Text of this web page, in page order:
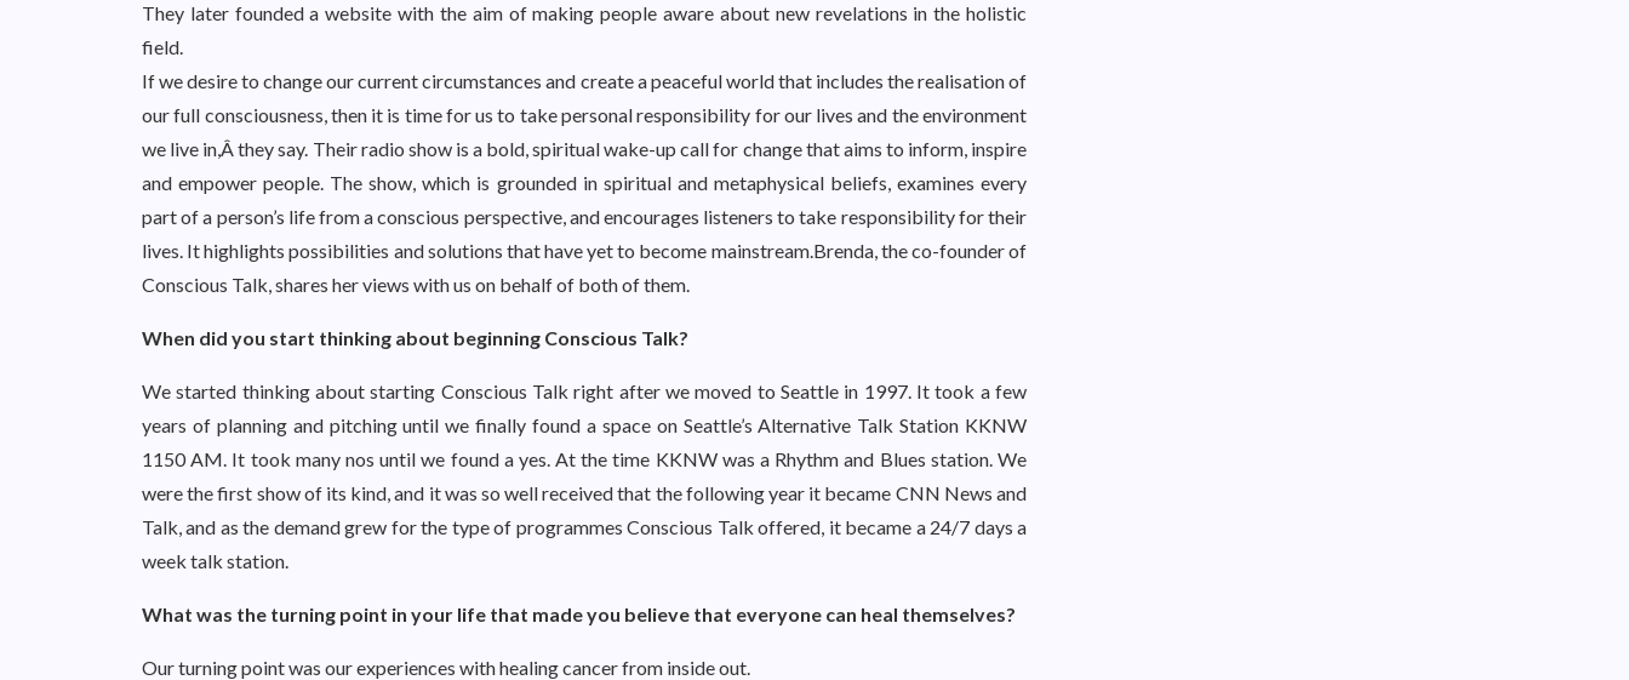
They later founded a website with the aim of making people aware about new revelations in the holistic
field.
If we desire to change our current circumstances and create a peaceful world that includes the realisation of
our full consciousness, then it is time for us to take personal responsibility for our lives and the environment
we live in,Â they say. Their radio show is a bold, spiritual wake-up call for change that aims to inform, inspire
and empower people. The show, which is grounded in spiritual and metaphysical beliefs, examines every
part of a person’s life from a conscious perspective, and encourages listeners to take responsibility for their
lives. It highlights possibilities and solutions that have yet to become mainstream.Brenda, the co-founder of
Conscious Talk, shares her views with us on behalf of both of them.
When did you start thinking about beginning Conscious Talk?
We started thinking about starting Conscious Talk right after we moved to Seattle in 1997. It took a few
years of planning and pitching until we finally found a space on Seattle’s Alternative Talk Station KKNW
1150 AM. It took many nos until we found a yes. At the time KKNW was a Rhythm and Blues station. We
were the first show of its kind, and it was so well received that the following year it became CNN News and
Talk, and as the demand grew for the type of programmes Conscious Talk offered, it became a 24/7 days a
week talk station.
What was the turning point in your life that made you believe that everyone can heal themselves?
Our turning point was our experiences with healing cancer from inside out.